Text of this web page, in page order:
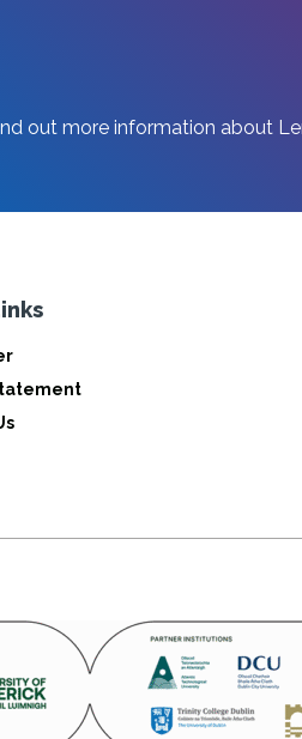
out more information about